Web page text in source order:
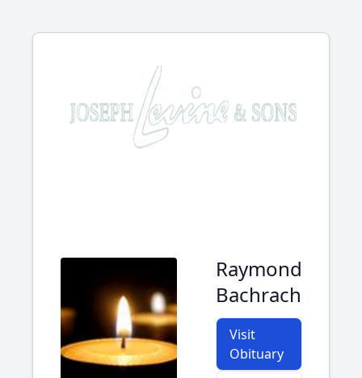
Raymond
Bachrach
Visit
Obituary